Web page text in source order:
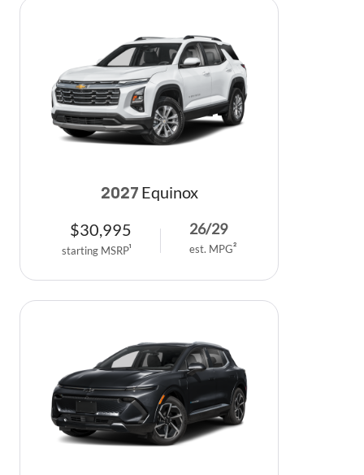
2027 Equinox
$30,995
starting MSRP1
26/29
est. MPG2